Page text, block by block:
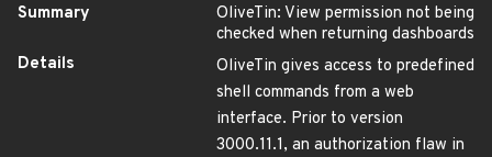
Summary
OliveTin: View permission not being
checked when returning dashboards
Details
OliveTin gives access to predefined
shell commands from a web
interface. Prior to version
3000.11.1, an authorization flaw in